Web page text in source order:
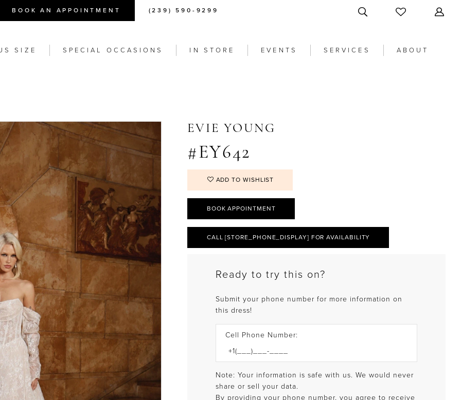
BOOK AN APPOINTMENT (239) 590-9299
SIZE SPECIAL OCCASIONS IN STORE EVENTS SERVICES ABOUT
EVIE YOUNG
#EY642
ADD TO WISHLIST
BOOK APPOINTMENT
CALL [STORE_PHONE_DISPLAY] FOR AVAILABILITY
Ready to try this on?
Submit your phone number for more information on
this dress!
Cell Phone Number:
Note: Your information is safe with us. We would never
share or sell your data.
By providing your phone number, you agree to receive